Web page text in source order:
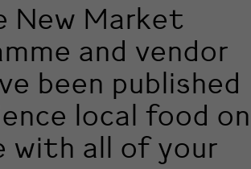
New Market
and vendor
been published
local food on
with all of your